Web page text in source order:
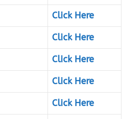
Click Here
Click Here
Click Here
Click Here
Click Here